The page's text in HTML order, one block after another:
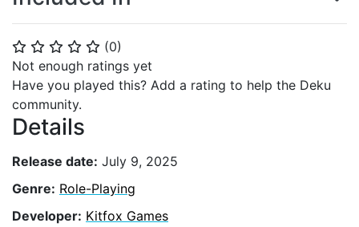
⭐ ⭐ ⭐ ⭐ ⭐ (0)
Not enough ratings yet
Have you played this? Add a rating to help the Deku
community.
Details
Release date: July 9, 2025
Genre: Role-Playing
Developer: Kitfox Games